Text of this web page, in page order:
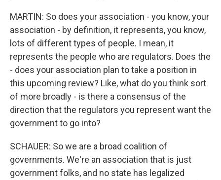
MARTIN: So does your association - you know, your
association - by definition, it represents, you know,
lots of different types of people. I mean, it
represents the people who are regulators. Does the
- does your association plan to take a position in
this upcoming review? Like, what do you think sort
of more broadly - is there a consensus of the
direction that the regulators you represent want the
government to go into?
SCHAUER: So we are a broad coalition of
governments. We're an association that is just
government folks, and no state has legalized